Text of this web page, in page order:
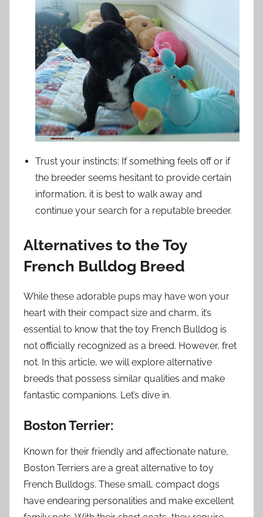
Trust your instincts: If something feels off or if
the breeder seems hesitant to provide certain
information, it is best to walk away and
continue your search for a reputable breeder.
Alternatives to the Toy
French Bulldog Breed
While these adorable pups may have won your
heart with their compact size and charm, it’s
essential to know that the toy French Bulldog is
not officially recognized as a breed. However, fret
not. In this article, we will explore alternative
breeds that possess similar qualities and make
fantastic companions. Let’s dive in.
Boston Terrier:
Known for their friendly and affectionate nature,
Boston Terriers are a great alternative to toy
French Bulldogs. These small, compact dogs
have endearing personalities and make excellent